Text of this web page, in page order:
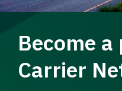
Become
Carrier